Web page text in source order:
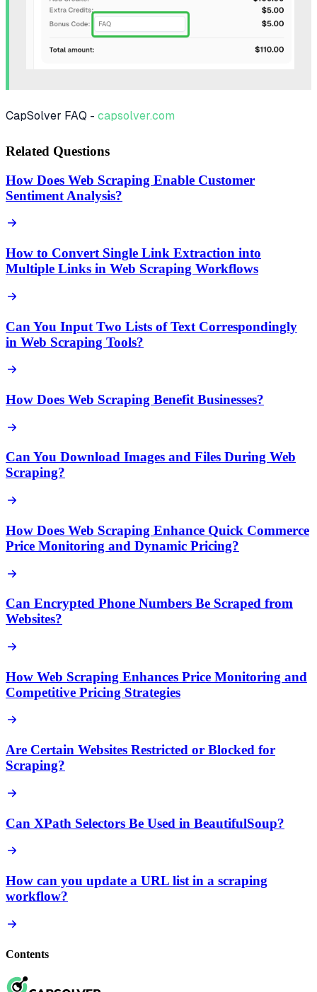
CapSolver FAQ - capsolver.com
Related Questions
How Does Web Scraping Enable Customer
Sentiment Analysis?
How to Convert Single Link Extraction into
Multiple Links in Web Scraping Workflows
Can You Input Two Lists of Text Correspondingly
in Web Scraping Tools?
How Does Web Scraping Benefit Businesses?
Can You Download Images and Files During Web
Scraping?
How Does Web Scraping Enhance Quick Commerce
Price Monitoring and Dynamic Pricing?
Can Encrypted Phone Numbers Be Scraped from
Websites?
How Web Scraping Enhances Price Monitoring and
Competitive Pricing Strategies
Are Certain Websites Restricted or Blocked for
Scraping?
Can XPath Selectors Be Used in BeautifulSoup?
How can you update a URL list in a scraping
workflow?
Contents